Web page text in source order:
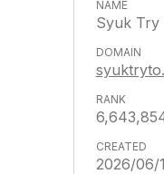
Syuk Try
2026/06/